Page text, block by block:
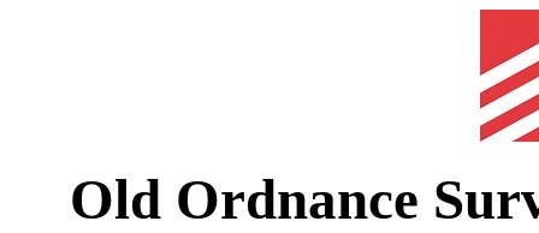
Old Ordnance